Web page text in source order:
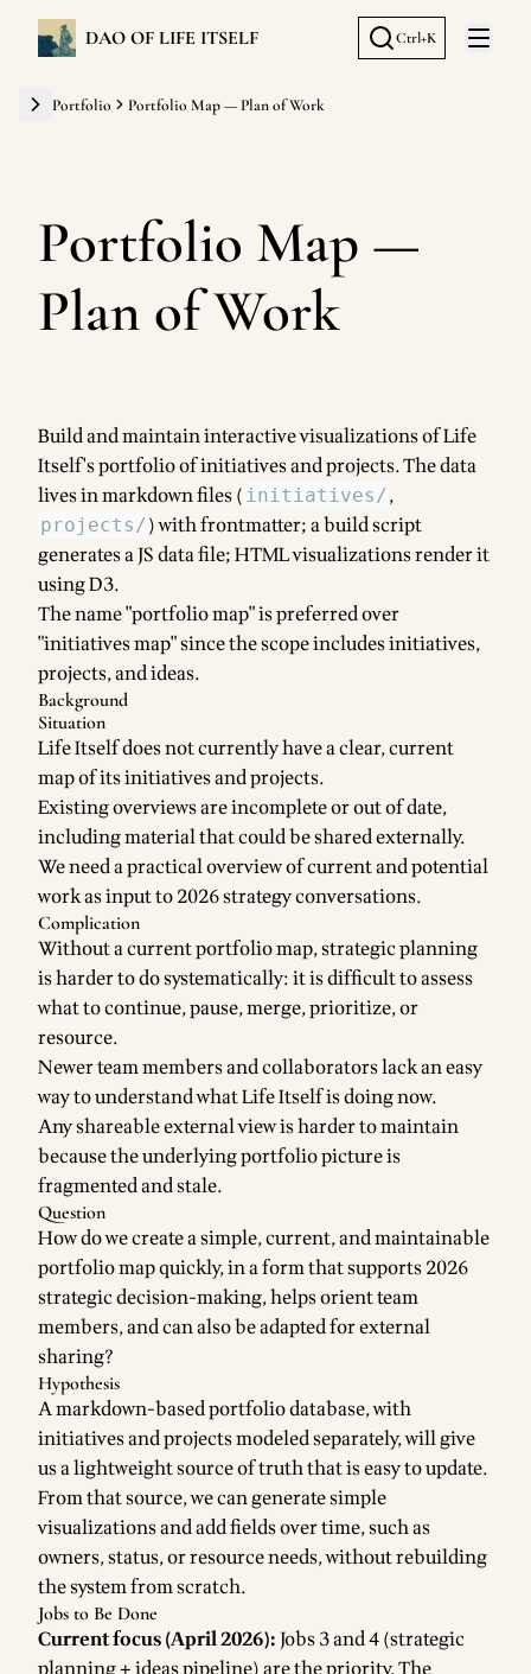
DAO OF LIFE ITSELF Ctrl+K
Open
Portfolio Portfolio Map — Plan of Work
Portfolio Map —
Plan of Work
Build and maintain interactive visualizations of Life
Itself's portfolio of initiatives and projects. The data
lives in markdown files ( initiatives/ ,
projects/ ) with frontmatter; a build script
generates a JS data file; HTML visualizations render it
using D3.
The name "portfolio map" is preferred over
"initiatives map" since the scope includes initiatives,
projects, and ideas.
Background
Situation
Life Itself does not currently have a clear, current
map of its initiatives and projects.
Existing overviews are incomplete or out of date,
including material that could be shared externally.
We need a practical overview of current and potential
work as input to 2026 strategy conversations.
Complication
Without a current portfolio map, strategic planning
is harder to do systematically: it is difficult to assess
what to continue, pause, merge, prioritize, or
resource.
Newer team members and collaborators lack an easy
way to understand what Life Itself is doing now.
Any shareable external view is harder to maintain
because the underlying portfolio picture is
fragmented and stale.
Question
How do we create a simple, current, and maintainable
portfolio map quickly, in a form that supports 2026
strategic decision-making, helps orient team
members, and can also be adapted for external
sharing?
Hypothesis
A markdown-based portfolio database, with
initiatives and projects modeled separately, will give
us a lightweight source of truth that is easy to update.
From that source, we can generate simple
visualizations and add fields over time, such as
owners, status, or resource needs, without rebuilding
the system from scratch.
Jobs to Be Done
Current focus (April 2026): Jobs 3 and 4 (strategic